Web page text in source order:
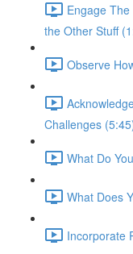
Engage
the Other Stuff
Observe
Challenges
What Do
What Does
Incorporate